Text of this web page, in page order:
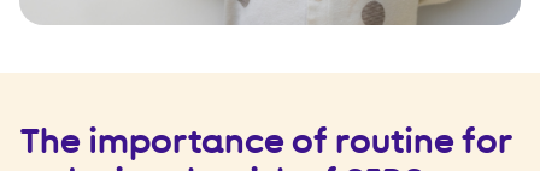
The importance of routine for